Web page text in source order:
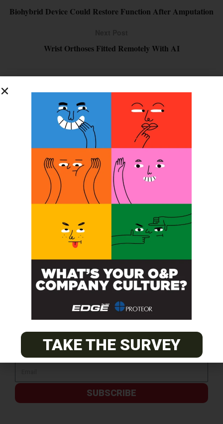
Biohybrid Device Could Restore Function After Amputation
Wrist Orthoses Fitted Remotely With AI
SUBSCRIBE FOR FREE
SUBSCRIBE
TAKE THE SURVEY